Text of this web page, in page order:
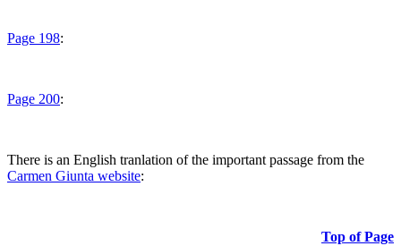
Page 198:
Page 200:
There is an English tranlation of the important passage from the
Carmen Giunta website:
Top of Page